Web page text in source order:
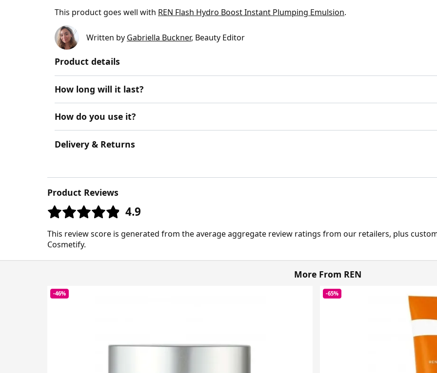
This product goes well with REN Flash Hydro Boost Instant Plumping Emulsion.
Written by Gabriella Buckner, Beauty Editor
Product details
How long will it last?
How do you use it?
Delivery & Returns
Product Reviews
4.9
This review score is generated from the average aggregate review ratings from our retailers, plus
Cosmetify.
More From REN
-46% -65%